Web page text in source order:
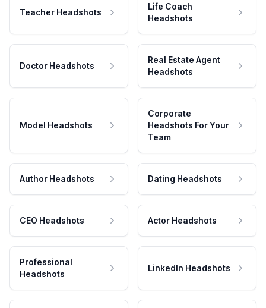
Teacher Headshots
Life Coach
Headshots
Doctor Headshots
Real Estate Agent
Headshots
Model Headshots
Corporate
Headshots For Your
Team
Author Headshots Dating Headshots
CEO Headshots Actor Headshots
Professional
Headshots
LinkedIn Headshots